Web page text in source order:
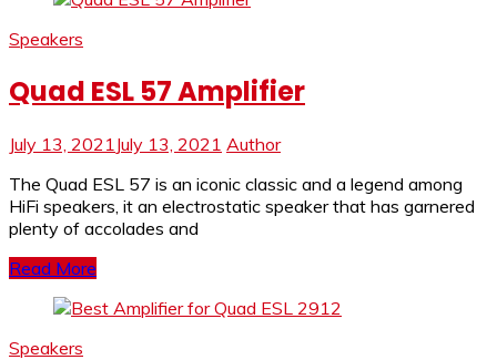
Speakers
Quad ESL 57 Amplifier
July 13, 2021 July 13, 2021 Author
The Quad ESL 57 is an iconic classic and a legend among
HiFi speakers, it an electrostatic speaker that has garnered
plenty of accolades and
Read More
Speakers